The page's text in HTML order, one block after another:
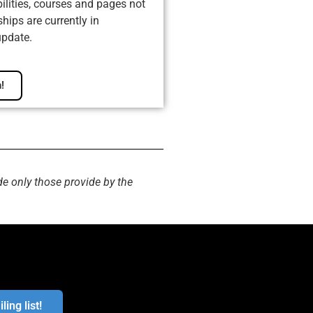
courses and pages not
are currently in
only those provide by the
list!